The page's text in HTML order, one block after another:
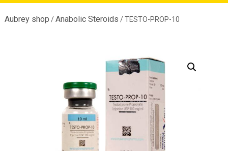
Aubrey shop /Anabolic Steroids / TESTO-PROP-10